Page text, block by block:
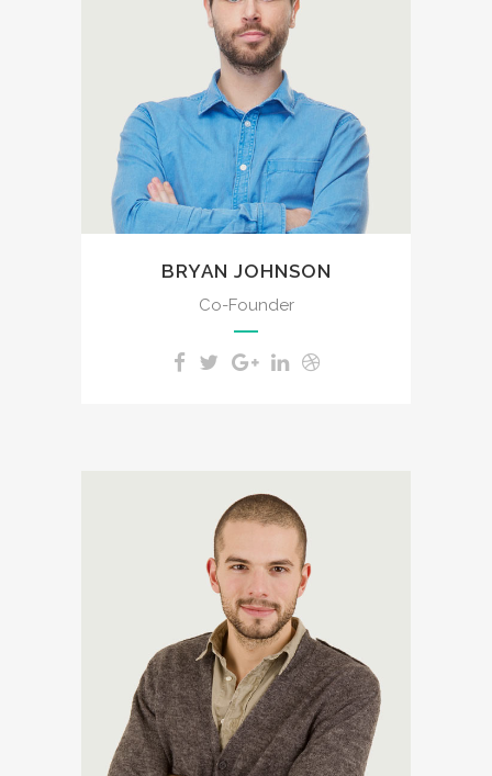
entire soul, like these sweet
mornings of spring which I
enjoy with my whole heart. I
am alone, and feel the
charm of existence in this
spot, which was created for
the bliss of souls like mine.
BRYAN JOHNSON
Co-Founder
A wonderful serenity has
taken possession of my
entire soul, like these sweet
mornings of spring which I
enjoy with my whole heart. I
am alone, and feel the
charm of existence in this
spot, which was created for
the bliss of souls like mine.